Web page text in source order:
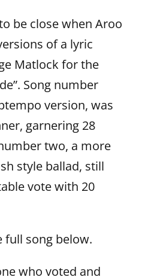
be close when Aroo
of a lyric
Matlock for the
Song number
version, was
garnering 28
two, a more
style ballad, still
vote with 20
full song below.
who voted and